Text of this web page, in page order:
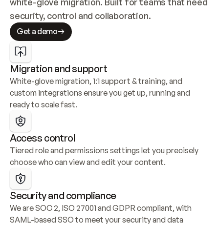
security, control and collaboration.
Get a demo
Migration and support
White-glove migration, 1:1 support & training, and
custom integrations ensure you get up, running and
ready to scale fast.
Access control
Tiered role and permissions settings let you precisely
choose who can view and edit your content.
Security and compliance
We are SOC 2, ISO 27001 and GDPR compliant, with
SAML-based SSO to meet your security and data